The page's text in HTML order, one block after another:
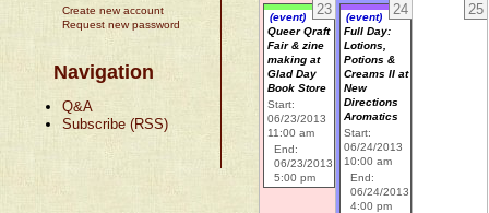
Create new account
Request new password
Navigation
Q&A
Subscribe (RSS)
23
(event)
Queer Qraft
Fair & zine
making at
Glad Day
Book Store
Start:
06/23/2013
11:00 am
End:
06/23/2013
5:00 pm
24
(event)
Full Day:
Lotions,
Potions &
Creams II at
New
Directions
Aromatics
Start:
06/24/2013
10:00 am
End:
06/24/2013
4:00 pm
25